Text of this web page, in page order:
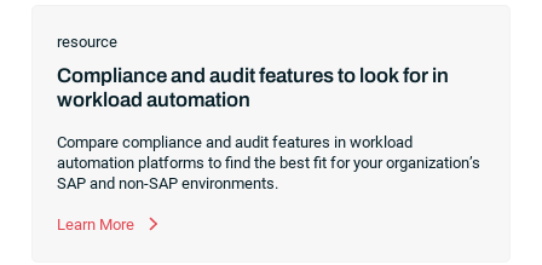
resource
Compliance and audit features to look for in
workload automation
Compare compliance and audit features in workload
automation platforms to find the best fit for your organization’s
SAP and non-SAP environments.
Learn More